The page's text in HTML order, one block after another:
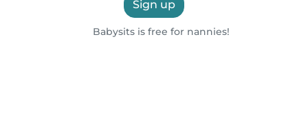
Sign up
Babysits is free for nannies!